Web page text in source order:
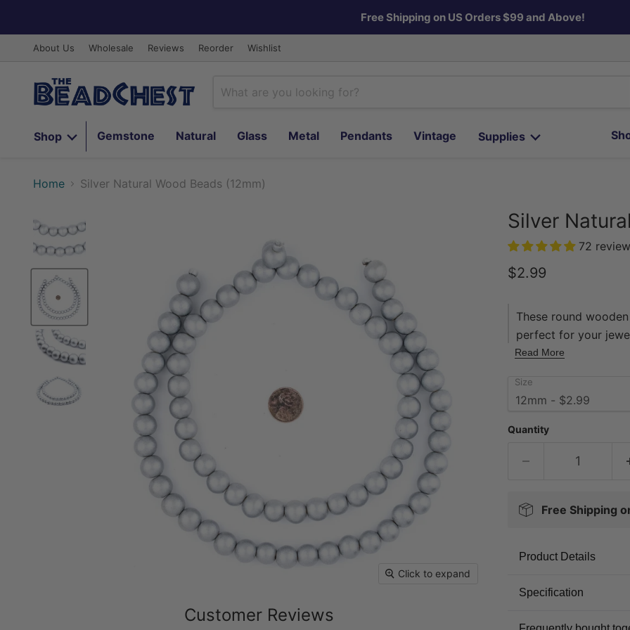
Free Shipping on US Orders $99 and Above!
About Us Wholesale Reviews Reorder Wishlist
Shop
Gemstone Natural Glass Metal Pendants Vintage Supplies
Home Silver Natural Wood Beads (12mm)
Click to expand
Customer Reviews
Silver
72
Current price
$2.99
These round
perfect for your
natural-tone
approximately 16" in
approximately 11 x
Multiple strands
great value -- get
Read More
Size
Quantity
Free Shipping
Product Details
Specification